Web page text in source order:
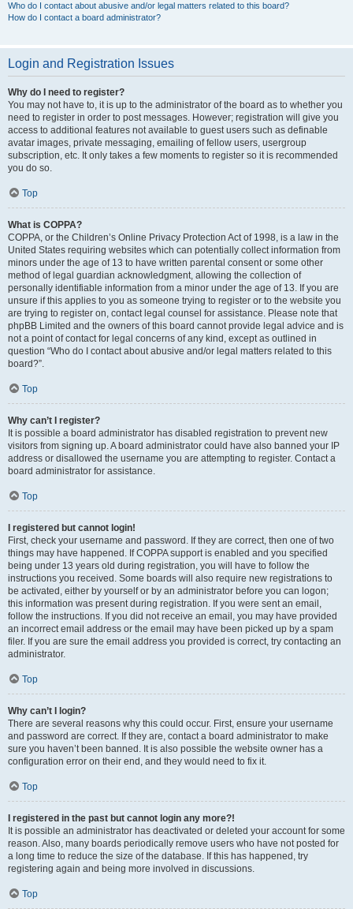
Who do I contact about abusive and/or legal matters related to this board?
How do I contact a board administrator?
Login and Registration Issues
Why do I need to register?
You may not have to, it is up to the administrator of the board as to whether you
need to register in order to post messages. However; registration will give you
access to additional features not available to guest users such as definable
avatar images, private messaging, emailing of fellow users, usergroup
subscription, etc. It only takes a few moments to register so it is recommended
you do so.
Top
What is COPPA?
COPPA, or the Children’s Online Privacy Protection Act of 1998, is a law in the
United States requiring websites which can potentially collect information from
minors under the age of 13 to have written parental consent or some other
method of legal guardian acknowledgment, allowing the collection of
personally identifiable information from a minor under the age of 13. If you are
unsure if this applies to you as someone trying to register or to the website you
are trying to register on, contact legal counsel for assistance. Please note that
phpBB Limited and the owners of this board cannot provide legal advice and is
not a point of contact for legal concerns of any kind, except as outlined in
question “Who do I contact about abusive and/or legal matters related to this
board?”.
Top
Why can’t I register?
It is possible a board administrator has disabled registration to prevent new
visitors from signing up. A board administrator could have also banned your IP
address or disallowed the username you are attempting to register. Contact a
board administrator for assistance.
Top
I registered but cannot login!
First, check your username and password. If they are correct, then one of two
things may have happened. If COPPA support is enabled and you specified
being under 13 years old during registration, you will have to follow the
instructions you received. Some boards will also require new registrations to
be activated, either by yourself or by an administrator before you can logon;
this information was present during registration. If you were sent an email,
follow the instructions. If you did not receive an email, you may have provided
an incorrect email address or the email may have been picked up by a spam
filer. If you are sure the email address you provided is correct, try contacting an
administrator.
Top
Why can’t I login?
There are several reasons why this could occur. First, ensure your username
and password are correct. If they are, contact a board administrator to make
sure you haven’t been banned. It is also possible the website owner has a
configuration error on their end, and they would need to fix it.
Top
I registered in the past but cannot login any more?!
It is possible an administrator has deactivated or deleted your account for some
reason. Also, many boards periodically remove users who have not posted for
a long time to reduce the size of the database. If this has happened, try
registering again and being more involved in discussions.
Top